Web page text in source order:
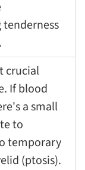
crucial
If blood
a small
to
temporary
(ptosis).